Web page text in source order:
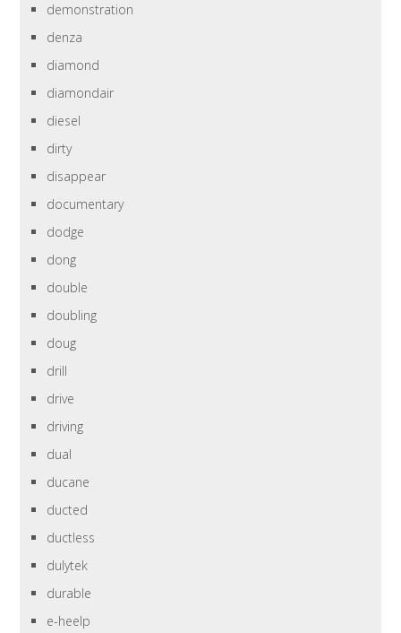
demonstration
denza
diamond
diamondair
diesel
dirty
disappear
documentary
dodge
dong
double
doubling
doug
drill
drive
driving
dual
ducane
ducted
ductless
dulytek
durable
e-heelp